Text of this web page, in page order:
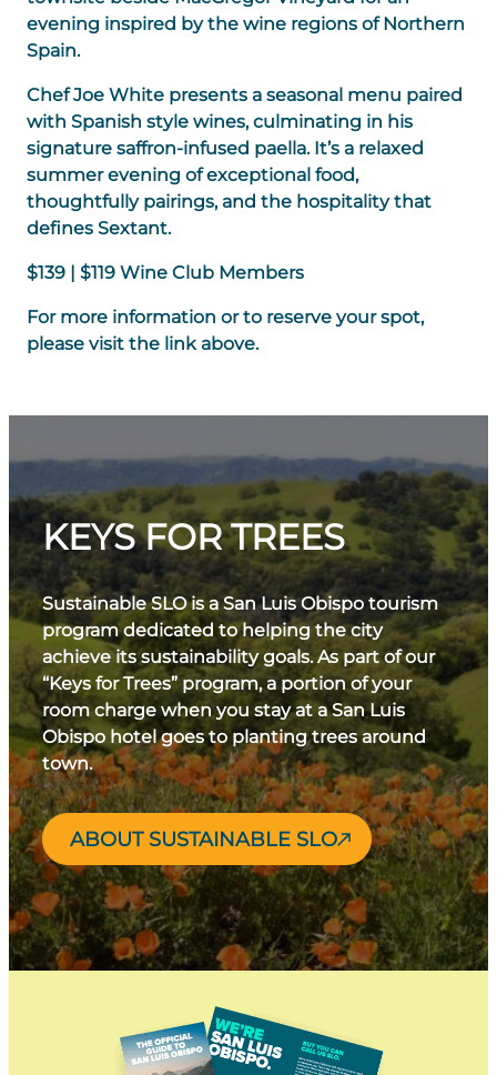
evening inspired by the wine regions of Northern
Spain.
Chef Joe White presents a seasonal menu paired
with Spanish style wines, culminating in his
signature saffron-infused paella. It’s a relaxed
summer evening of exceptional food,
thoughtfully pairings, and the hospitality that
defines Sextant.
$139 | $119 Wine Club Members
For more information or to reserve your spot,
please visit the link above.
KEYS FOR TREES
Sustainable SLO is a San Luis Obispo tourism
program dedicated to helping the city
achieve its sustainability goals. As part of our
“Keys for Trees” program, a portion of your
room charge when you stay at a San Luis
Obispo hotel goes to planting trees around
town.
ABOUT SUSTAINABLE SLO